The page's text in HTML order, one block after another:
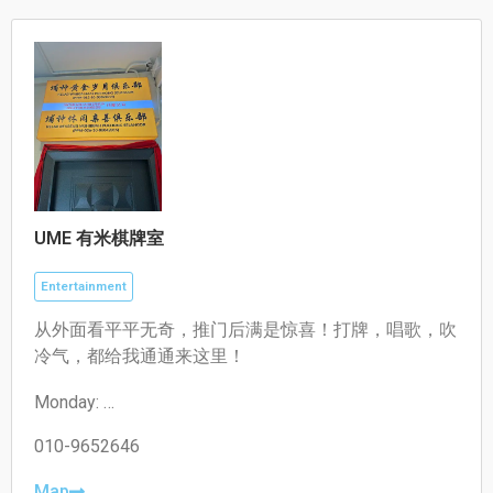
UME 有米棋牌室
Entertainment
从外面看平平无奇，推门后满是惊喜！打牌，唱歌，吹
冷气，都给我通通来这里！
Monday:
Tuesday:
010-9652646